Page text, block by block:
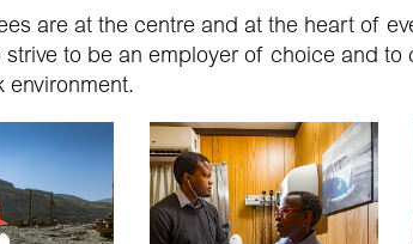
are at the centre and at the heart of
strive to be an employer of choice and to
environment.